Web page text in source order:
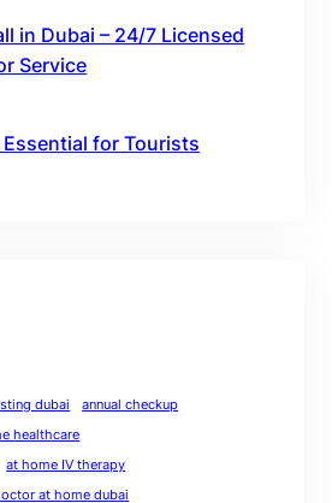
in Dubai – 24/7 Licensed
Service
for Tourists
dubai annual checkup
healthcare
at home IV therapy
at home dubai